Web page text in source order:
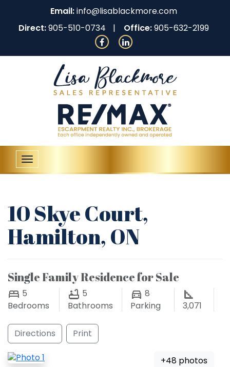
Email:info@lisablackmore.com
Direct:905-510-0734 Office:905-632-2199
Toggle
navigation
10 Skye Court,
Hamilton, ON
Single Family Residence for Sale
5
Bedrooms
5
Bathrooms
8
Parking
3,071
Directions Print
+48 photos